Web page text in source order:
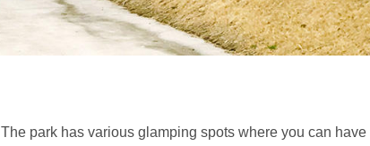
The park has various glamping spots where you can